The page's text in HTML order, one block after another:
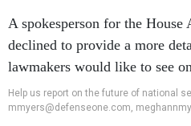
A spokesperson for the House
declined to provide a more
lawmakers would like to see
Help us report on the future of national
mmyers@defenseone.com,